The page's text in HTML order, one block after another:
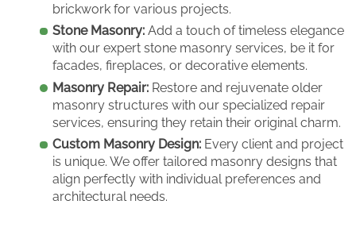
brickwork for various projects.
Stone Masonry: Add a touch of timeless elegance
with our expert stone masonry services, be it for
facades, fireplaces, or decorative elements.
Masonry Repair: Restore and rejuvenate older
masonry structures with our specialized repair
services, ensuring they retain their original charm.
Custom Masonry Design: Every client and project
is unique. We offer tailored masonry designs that
align perfectly with individual preferences and
architectural needs.